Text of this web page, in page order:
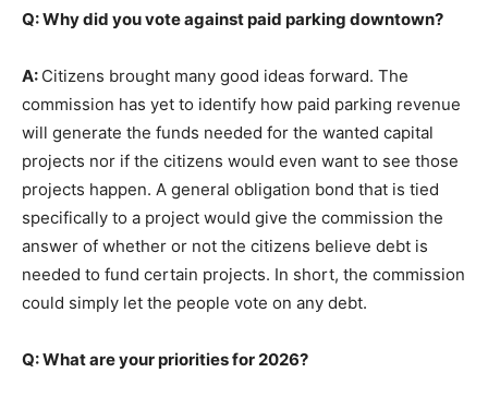
Q: Why did you vote against paid parking downtown?
A: Citizens brought many good ideas forward. The
commission has yet to identify how paid parking revenue
will generate the funds needed for the wanted capital
projects nor if the citizens would even want to see those
projects happen. A general obligation bond that is tied
specifically to a project would give the commission the
answer of whether or not the citizens believe debt is
needed to fund certain projects. In short, the commission
could simply let the people vote on any debt.
Q: What are your priorities for 2026?